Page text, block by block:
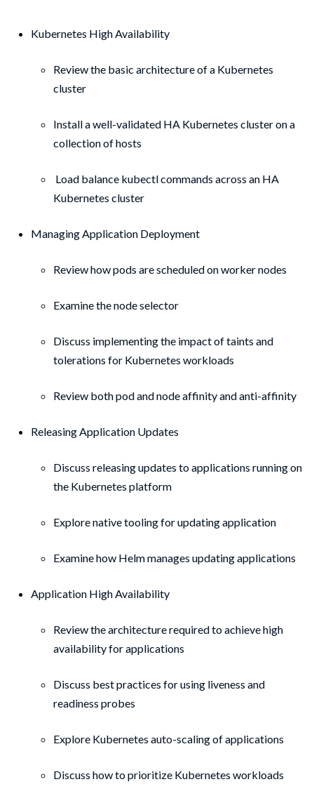
Kubernetes High Availability
Review the basic architecture of a Kubernetes
cluster
Install a well-validated HA Kubernetes cluster on a
collection of hosts
Load balance kubectl commands across an HA
Kubernetes cluster
Managing Application Deployment
Review how pods are scheduled on worker nodes
Examine the node selector
Discuss implementing the impact of taints and
tolerations for Kubernetes workloads
Review both pod and node affinity and anti-affinity
Releasing Application Updates
Discuss releasing updates to applications running on
the Kubernetes platform
Explore native tooling for updating application
Examine how Helm manages updating applications
Application High Availability
Review the architecture required to achieve high
availability for applications
Discuss best practices for using liveness and
readiness probes
Explore Kubernetes auto-scaling of applications
Discuss how to prioritize Kubernetes workloads